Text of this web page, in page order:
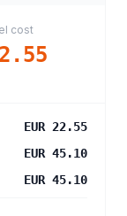
cost
EUR 22.55
EUR 45.10
EUR 45.10